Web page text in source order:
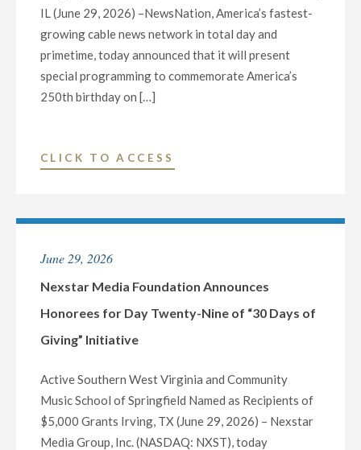
IL (June 29, 2026) –NewsNation, America’s fastest-
growing cable news network in total day and
primetime, today announced that it will present
special programming to commemorate America’s
250th birthday on […]
CLICK TO ACCESS
PROGRAMMING
250TH
ON
4"
June 29, 2026
Nexstar Media Foundation Announces
Honorees for Day Twenty-Nine of “30 Days of
Giving” Initiative
Active Southern West Virginia and Community
Music School of Springfield Named as Recipients of
$5,000 Grants Irving, TX (June 29, 2026) – Nexstar
Media Group, Inc. (NASDAQ: NXST), today